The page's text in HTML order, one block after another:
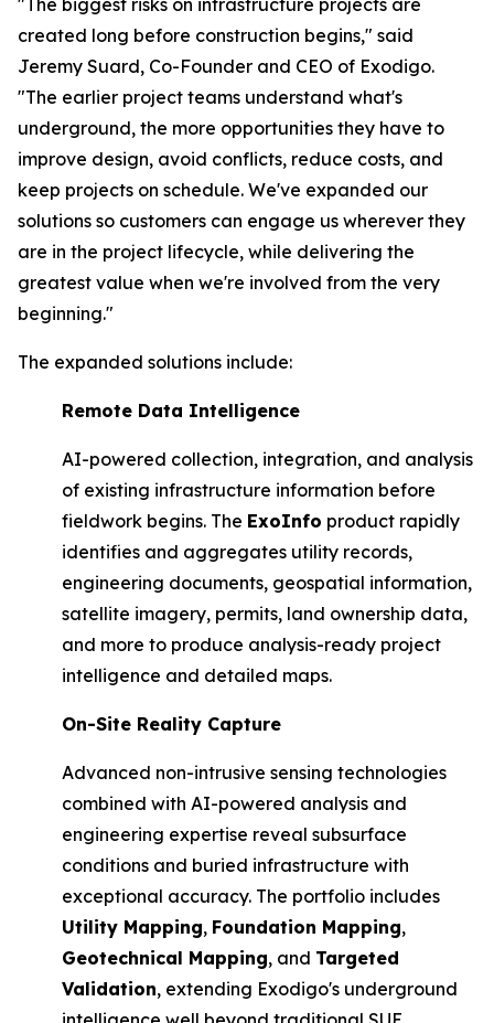
"The biggest risks on infrastructure projects are
created long before construction begins," said
Jeremy Suard, Co-Founder and CEO of Exodigo.
"The earlier project teams understand what's
underground, the more opportunities they have to
improve design, avoid conflicts, reduce costs, and
keep projects on schedule. We've expanded our
solutions so customers can engage us wherever they
are in the project lifecycle, while delivering the
greatest value when we're involved from the very
beginning."
The expanded solutions include:
Remote Data Intelligence
AI-powered collection, integration, and analysis
of existing infrastructure information before
fieldwork begins. The ExoInfo product rapidly
identifies and aggregates utility records,
engineering documents, geospatial information,
satellite imagery, permits, land ownership data,
and more to produce analysis-ready project
intelligence and detailed maps.
On-Site Reality Capture
Advanced non-intrusive sensing technologies
combined with AI-powered analysis and
engineering expertise reveal subsurface
conditions and buried infrastructure with
exceptional accuracy. The portfolio includes
Utility Mapping, Foundation Mapping,
Geotechnical Mapping, and Targeted
Validation, extending Exodigo's underground